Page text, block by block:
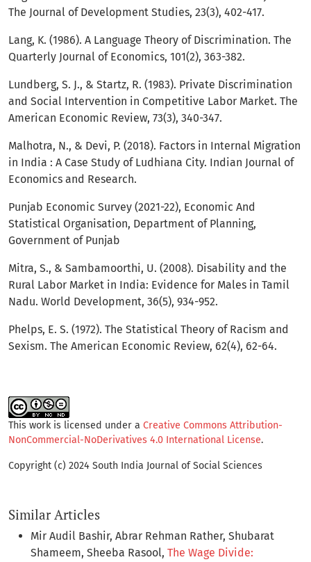
The Journal of Development Studies, 23(3), 402-417.
Lang, K. (1986). A Language Theory of Discrimination. The
Quarterly Journal of Economics, 101(2), 363-382.
Lundberg, S. J., & Startz, R. (1983). Private Discrimination
and Social Intervention in Competitive Labor Market. The
American Economic Review, 73(3), 340-347.
Malhotra, N., & Devi, P. (2018). Factors in Internal Migration
in India : A Case Study of Ludhiana City. Indian Journal of
Economics and Research.
Punjab Economic Survey (2021-22), Economic And
Statistical Organisation, Department of Planning,
Government of Punjab
Mitra, S., & Sambamoorthi, U. (2008). Disability and the
Rural Labor Market in India: Evidence for Males in Tamil
Nadu. World Development, 36(5), 934-952.
Phelps, E. S. (1972). The Statistical Theory of Racism and
Sexism. The American Economic Review, 62(4), 62-64.
This work is licensed under a Creative Commons Attribution-
NonCommercial-NoDerivatives 4.0 International License.
Copyright (c) 2024 South India Journal of Social Sciences
Similar Articles
Mir Audil Bashir, Abrar Rehman Rather, Shubarat
Shameem, Sheeba Rasool, The Wage Divide: